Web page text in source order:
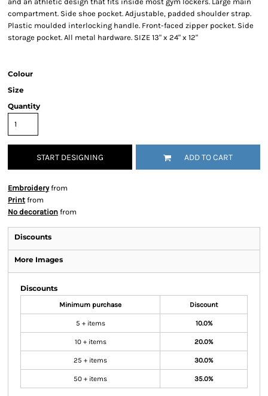
compartment. Side shoe pocket. Adjustable, padded shoulder strap.
Plastic moulded interlocking handle. Front-faced zipper pocket. Side
storage pocket. All metal hardware. SIZE 13" x 24" x 12"
Colour
Size
Quantity
START DESIGNING ADD TO CART
Embroideryfrom
Print from
No decoration from
Discounts
More Images
Discounts
Minimum purchase Discount
5 + items 10.0%
10 + items 20.0%
25 + items 30.0%
50 + items 35.0%